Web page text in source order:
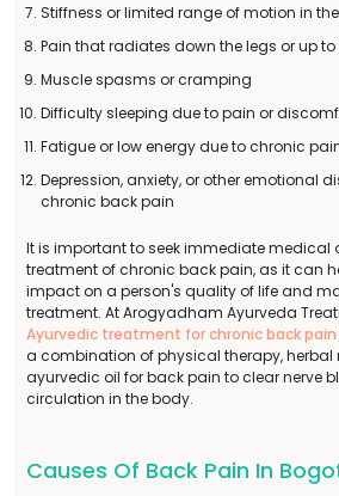
Stiffness or limited range of motion in
Pain that radiates down the legs or up to
Muscle spasms or cramping
Difficulty sleeping due to pain or
Fatigue or low energy due to chronic
Depression, anxiety, or other emotional
chronic back pain
It is important to seek immediate medical
treatment of chronic back pain, as it can
impact on a person's quality of life and
treatment. At Arogyadham Ayurveda
Ayurvedic treatment for chronic back pain
a combination of physical therapy, herbal
ayurvedic oil for back pain to clear nerve
circulation in the body.
Causes Of Back Pain In